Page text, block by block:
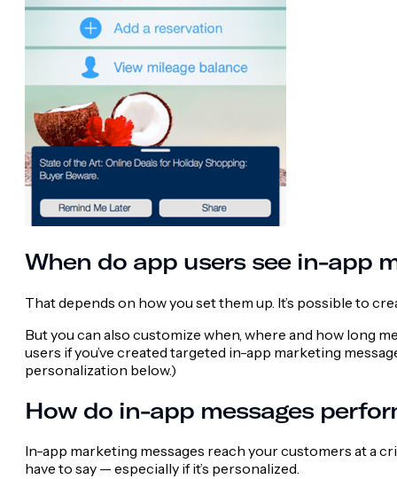
When do app users see in-app
That depends on how you set them up. It’s possible to
But you can also customize when, where and how long
users if you’ve created targeted in-app marketing
personalization below.)
How do in-app messages
In-app marketing messages reach your customers at a
have to say — especially if it’s personalized.